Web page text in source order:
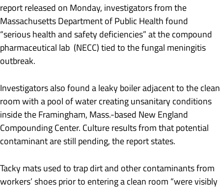
report released on Monday, investigators from the
Massachusetts Department of Public Health found
“serious health and safety deficiencies” at the compound
pharmaceutical lab (NECC) tied to the fungal meningitis
outbreak.
Investigators also found a leaky boiler adjacent to the clean
room with a pool of water creating unsanitary conditions
inside the Framingham, Mass.-based New England
Compounding Center. Culture results from that potential
contaminant are still pending, the report states.
Tacky mats used to trap dirt and other contaminants from
workers’ shoes prior to entering a clean room “were visibly